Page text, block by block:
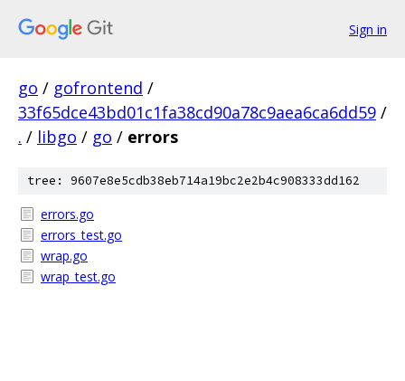
Sign in
go / gofrontend /
33f65dce43bd01c1fa38cd90a78c9aea6ca6dd59 /
. / libgo / go / errors
tree: 9607e8e5cdb38eb714a19bc2e2b4c908333dd162
errors.go
errors_test.go
wrap.go
wrap_test.go